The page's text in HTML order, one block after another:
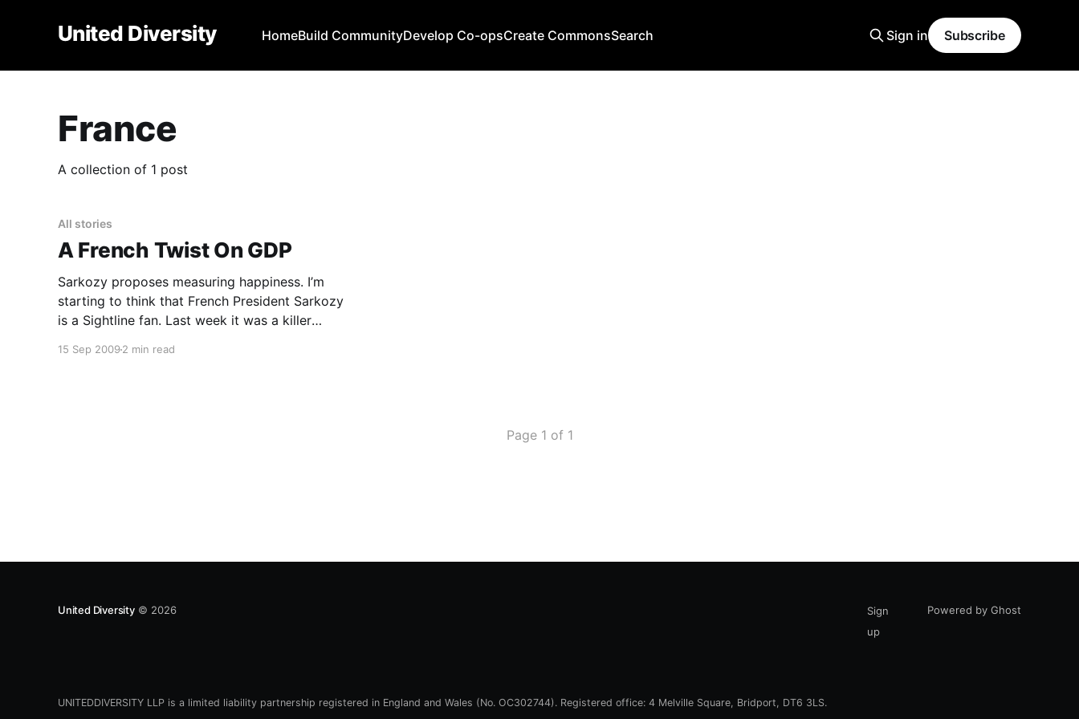
United Diversity HomeBuild CommunityDevelop Co-opsCreate CommonsSearch Sign in Subscribe
France
A collection of 1 post
All stories
A French Twist On GDP
Sarkozy proposes measuring happiness. I’m
starting to think that French President Sarkozy
is a Sightline fan. Last week it was a killer
[https://www.worldchanging.com/resolveuid/c02
15 Sep 2009 2 min read
Page 1 of 1
United Diversity© 2026
Sign
up
Powered by Ghost
UNITEDDIVERSITY LLP is a limited liability partnership registered in England and Wales (No. OC302744). Registered office: 4 Melville Square, Bridport, DT6 3LS.